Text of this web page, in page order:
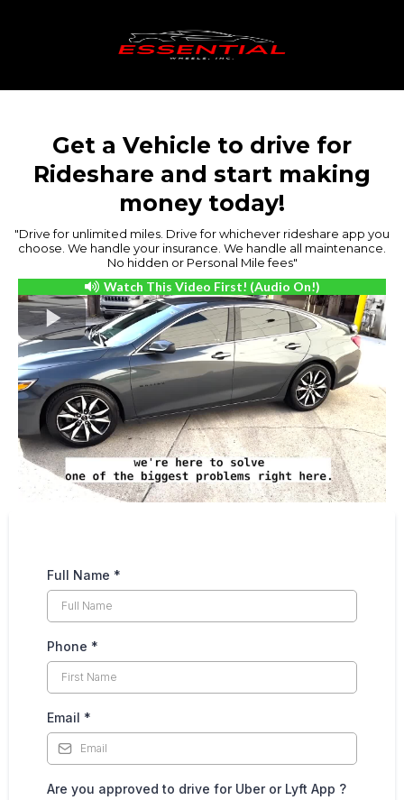
Get a Vehicle to drive for
Rideshare and start making
money today!
"Drive for unlimited miles. Drive for whichever rideshare app you
choose. We handle your insurance. We handle all maintenance.
No hidden or Personal Mile fees"
Watch This Video First! (Audio On!)
Full Name *
Phone *
Email *
Are you approved to drive for Uber or Lyft App ?